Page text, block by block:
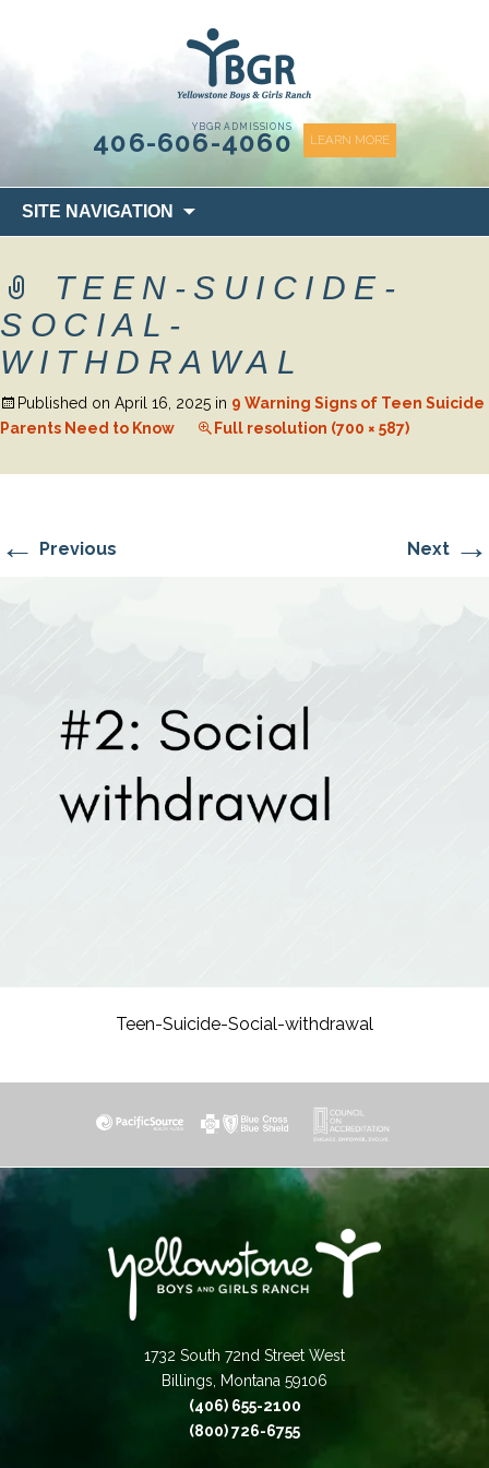
YBGR ADMISSIONS
406-606-4060 LEARN MORE
SITE NAVIGATION
to
TEEN-SUICIDE-
SOCIAL-
WITHDRAWAL
Published on April 16, 2025 in 9 Warning Signs of Teen Suicide
Parents Need to Know
Full resolution (700 × 587)
← Previous Next →
Teen-Suicide-Social-withdrawal
1732 South 72nd Street West
Billings, Montana 59106
(406) 655-2100
(800) 726-6755